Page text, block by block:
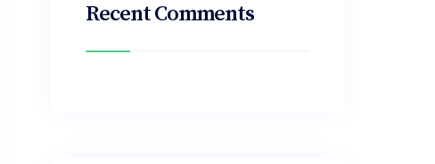
Recent Comments